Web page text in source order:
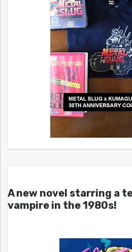
A new novel starring a
vampire in the 1980s!